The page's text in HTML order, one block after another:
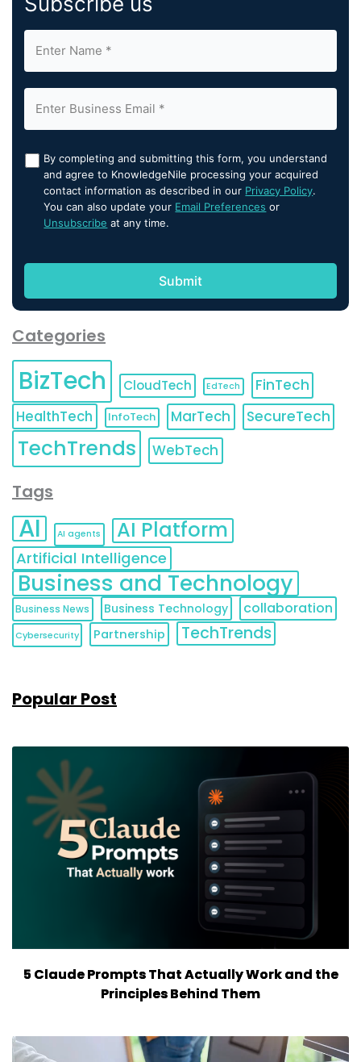
By completing and submitting this form, you understand
and agree to KnowledgeNile processing your acquired
contact information as described in our Privacy Policy.
You can also update your Email Preferences or
Unsubscribe at any time.
Categories
BizTech CloudTech EdTech
FinTech
HealthTech
InfoTech MarTech SecureTech
TechTrends WebTech
Tags
AI AI agents AI Platform
Artificial Intelligence
Business and Technology
Business News Business Technology collaboration
Cybersecurity Partnership TechTrends
Popular Post
5 Claude Prompts That Actually Work and the
Principles Behind Them